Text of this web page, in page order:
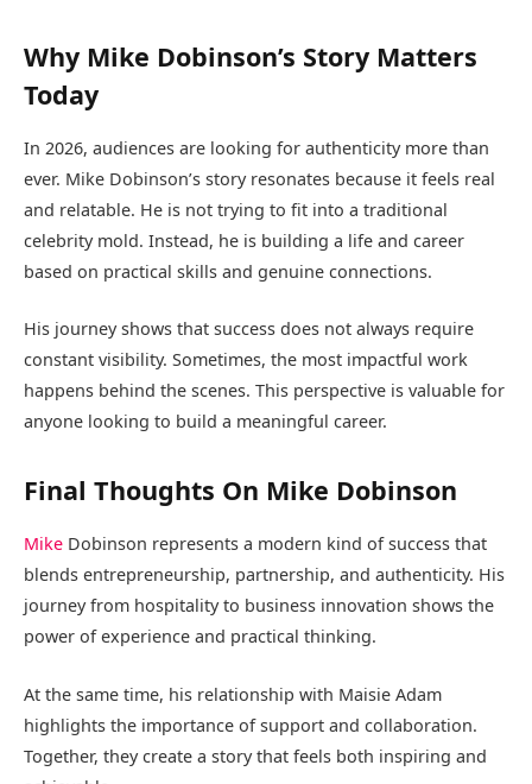
Why Mike Dobinson’s Story Matters
Today
In 2026, audiences are looking for authenticity more than
ever. Mike Dobinson’s story resonates because it feels real
and relatable. He is not trying to fit into a traditional
celebrity mold. Instead, he is building a life and career
based on practical skills and genuine connections.
His journey shows that success does not always require
constant visibility. Sometimes, the most impactful work
happens behind the scenes. This perspective is valuable for
anyone looking to build a meaningful career.
Final Thoughts On Mike Dobinson
Mike Dobinson represents a modern kind of success that
blends entrepreneurship, partnership, and authenticity. His
journey from hospitality to business innovation shows the
power of experience and practical thinking.
At the same time, his relationship with Maisie Adam
highlights the importance of support and collaboration.
Together, they create a story that feels both inspiring and